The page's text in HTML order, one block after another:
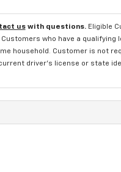
uswith questions. Eligible
who have a
household. Customer is not
driver's license or state